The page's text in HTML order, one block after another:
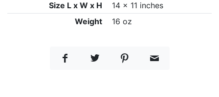
Size L x W x H
14 x 11 inches
Weight
16 oz